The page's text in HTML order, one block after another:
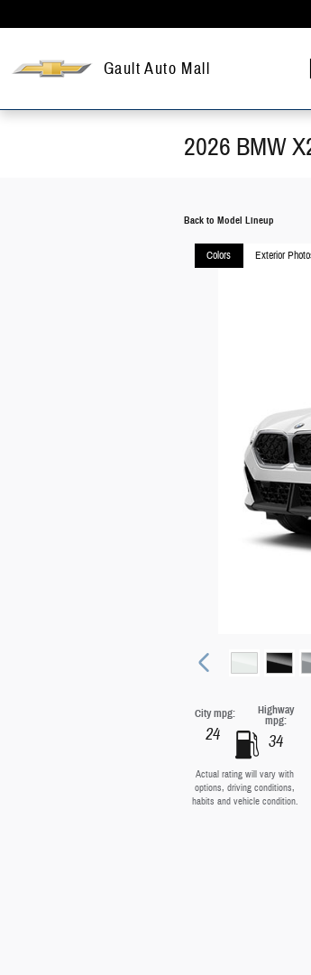
Gault Auto Mall
2026 BMW
Back to Model Lineup
Colors Exterior
City mpg:
24
Highway
mpg:
34
Actual rating will vary with
options, driving conditions,
habits and vehicle condition.